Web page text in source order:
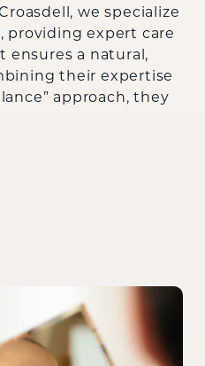
we specialize
providing expert care
ensures a natural,
their expertise
approach, they